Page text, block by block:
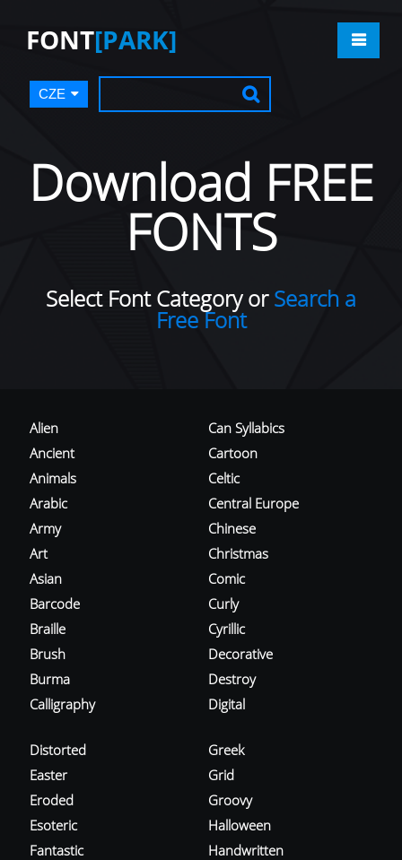
FONT[PARK]
CZE
Download FREE
FONTS
Select Font Category orSearch a
Free Font
Alien
Ancient
Animals
Arabic
Army
Art
Asian
Barcode
Braille
Brush
Burma
Calligraphy
Can Syllabics
Cartoon
Celtic
Central Europe
Chinese
Christmas
Comic
Curly
Cyrillic
Decorative
Destroy
Digital
Distorted
Easter
Eroded
Esoteric
Fantastic
Greek
Grid
Groovy
Halloween
Handwritten